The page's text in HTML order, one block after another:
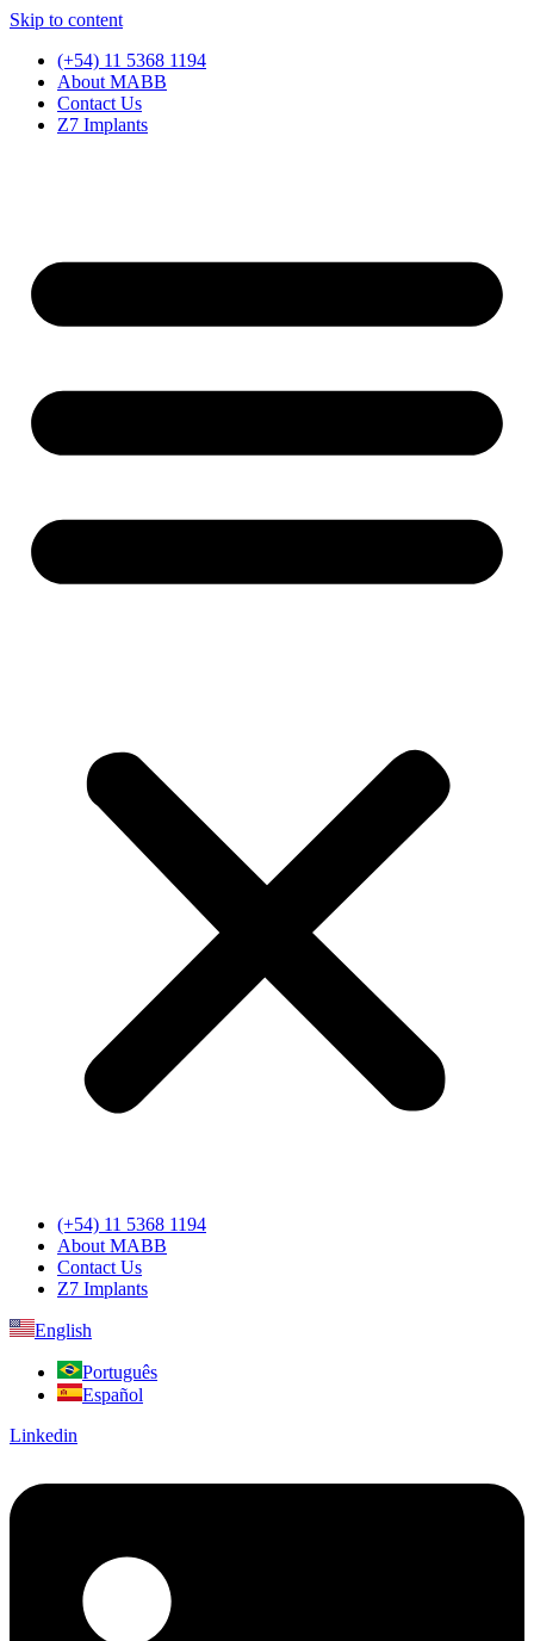
Skip to content
(+54) 11 5368 1194
About MABB
Contact Us
Z7 Implants
(+54) 11 5368 1194
About MABB
Contact Us
Z7 Implants
English
Português
Español
Linkedin